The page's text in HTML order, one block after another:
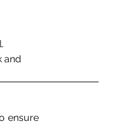
and
ensure